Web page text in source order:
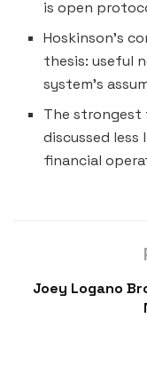
is open
Hoskinson’s
thesis: useful
system’s
The strongest
discussed less
financial
Joey Logano